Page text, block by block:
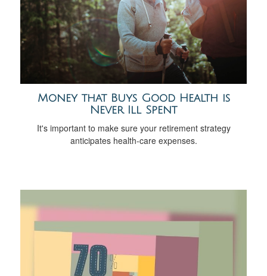
Money that Buys Good Health is
Never Ill Spent
It's important to make sure your retirement strategy
anticipates health-care expenses.